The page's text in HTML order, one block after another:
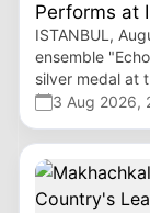
Performs at
ISTANBUL,
ensemble
silver medal at
3 Aug 2026,